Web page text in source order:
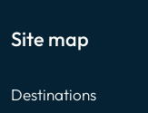
Site map
Destinations